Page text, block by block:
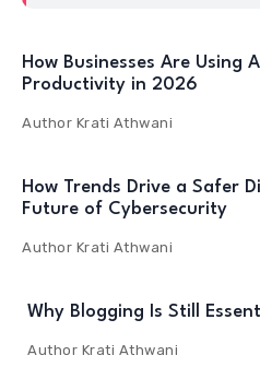
How Businesses Are Using
Productivity in 2026
Author Krati Athwani
How Trends Drive a Safer
Future of Cybersecurity
Author Krati Athwani
Why Blogging Is Still
Author Krati Athwani